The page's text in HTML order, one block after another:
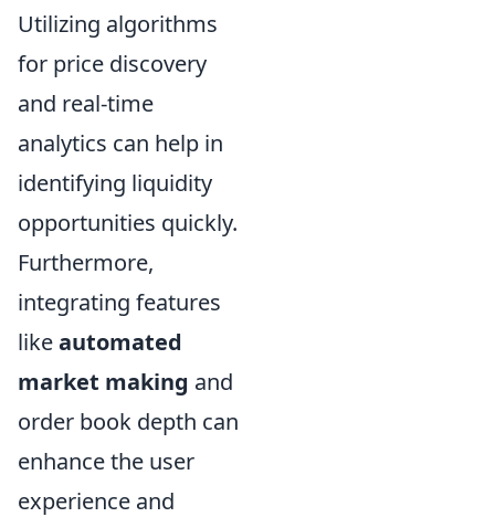
Utilizing algorithms
for price discovery
and real-time
analytics can help in
identifying liquidity
opportunities quickly.
Furthermore,
integrating features
likeautomated
market making and
order book depth can
enhance the user
experience and